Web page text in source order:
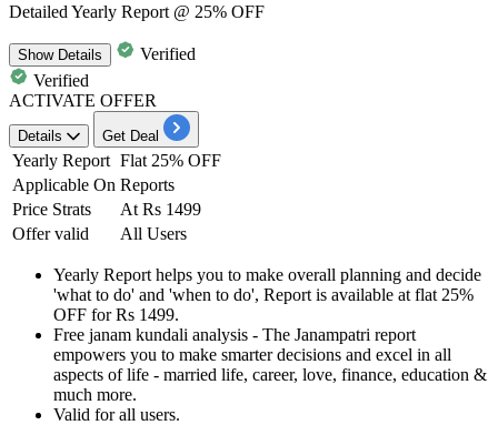
Detailed Yearly Report @ 25% OFF
ShowDetails
Verified
Verified
ACTIVATE OFFER
Details Get Deal
Yearly Report Flat 25% OFF
Applicable On Reports
Price Strats
At Rs 1499
Offer valid
All Users
Yearly Report helps you to make overall planning and decide
'what to do' and 'when to do', Report is available at flat 25%
OFF for Rs 1499.
Free janam kundali analysis - The Janampatri report
empowers you to make smarter decisions and excel in all
aspects of life - married life, career, love, finance, education &
much more.
Valid forall users.